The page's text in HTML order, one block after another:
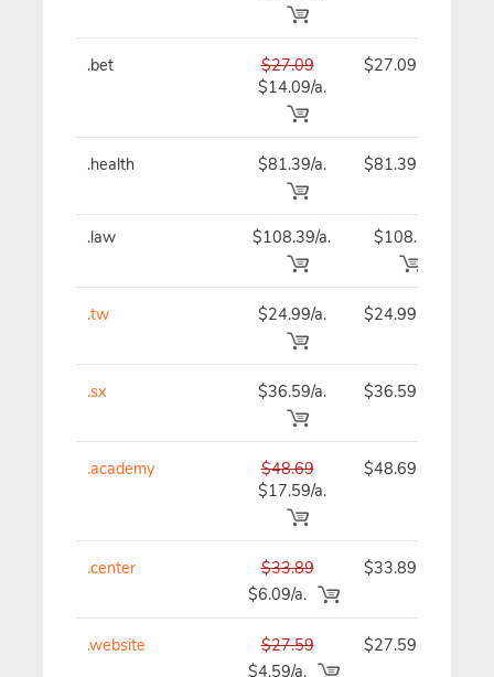
.bet
$27.09
$14.09/a.
$27.09
.health $81.39/a. $81.39
.law $108.39/a. $108.39
.tw $24.99/a. $24.99
.sx $36.59/a. $36.59
.academy
$48.69
$17.59/a.
$48.69
.center
$33.89
$6.09/a.
$33.89
.website
$27.59
$4.59/a.
$27.59